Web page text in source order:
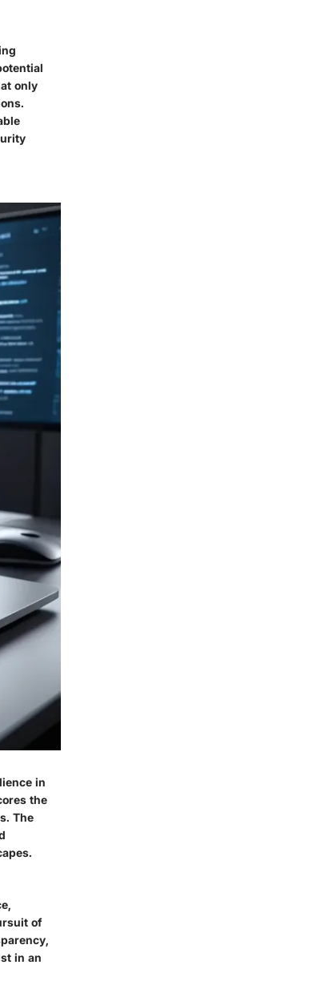
only
in
the
The
of
in an